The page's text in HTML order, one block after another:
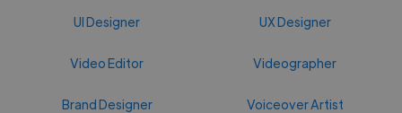
UI Designer UX Designer
Video Editor Videographer
Brand Designer Voiceover Artist